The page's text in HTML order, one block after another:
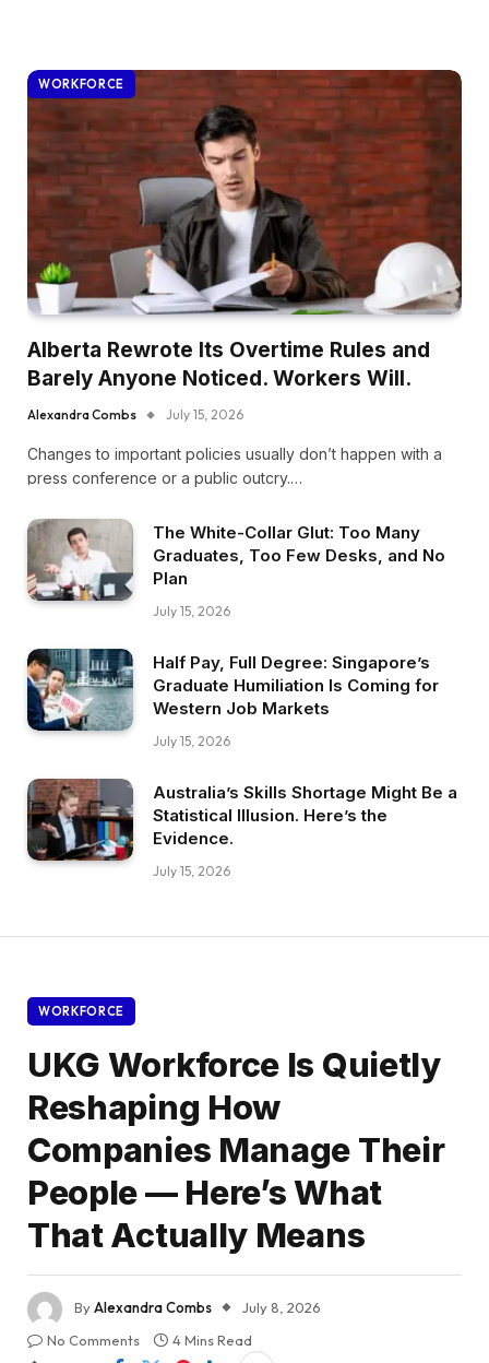
WORKFORCE
Alberta Rewrote Its Overtime Rules and
Barely Anyone Noticed. Workers Will.
Alexandra Combs July 15, 2026
Changes to important policies usually don’t happen with a
press conference or a public outcry.…
The White-Collar Glut: Too Many
Graduates, Too Few Desks, and No
Plan
July 15, 2026
Half Pay, Full Degree: Singapore’s
Graduate Humiliation Is Coming for
Western Job Markets
July 15, 2026
Australia’s Skills Shortage Might Be a
Statistical Illusion. Here’s the
Evidence.
July 15, 2026
WORKFORCE
UKG Workforce Is Quietly
Reshaping How
Companies Manage Their
People — Here’s What
That Actually Means
ByAlexandra Combs
July 8, 2026
No Comments
4 Mins Read